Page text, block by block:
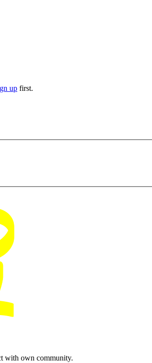
up first.
with own community.